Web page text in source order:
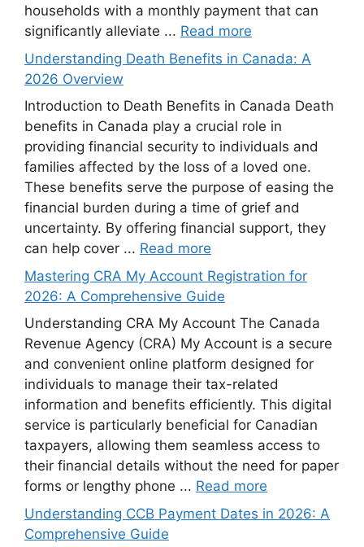
households with a monthly payment that can
significantly alleviate ... Read more
Understanding Death Benefits in Canada: A
2026 Overview
Introduction to Death Benefits in Canada Death
benefits in Canada play a crucial role in
providing financial security to individuals and
families affected by the loss of a loved one.
These benefits serve the purpose of easing the
financial burden during a time of grief and
uncertainty. By offering financial support, they
can help cover ... Read more
Mastering CRA My Account Registration for
2026: A Comprehensive Guide
Understanding CRA My Account The Canada
Revenue Agency (CRA) My Account is a secure
and convenient online platform designed for
individuals to manage their tax-related
information and benefits efficiently. This digital
service is particularly beneficial for Canadian
taxpayers, allowing them seamless access to
their financial details without the need for paper
forms or lengthy phone ... Read more
Understanding CCB Payment Dates in 2026: A
Comprehensive Guide